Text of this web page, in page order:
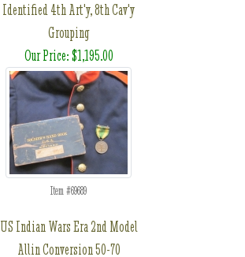
Identified 4th Art'y, 8th Cav'y
Grouping
Our Price: $1,195.00
Item #69689
US Indian Wars Era 2nd Model
Allin Conversion 50-70